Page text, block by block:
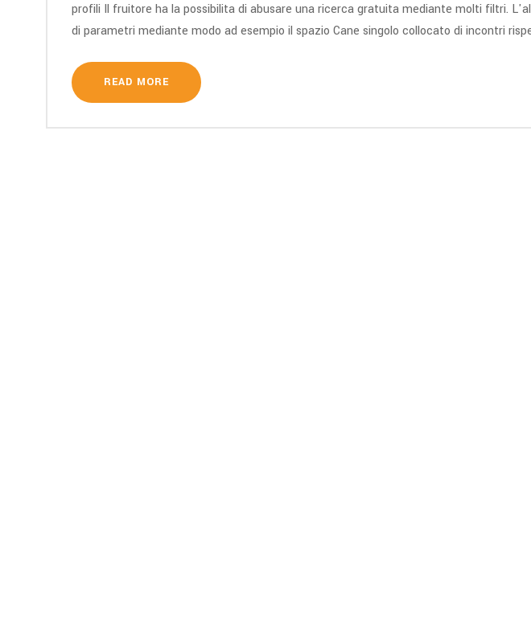
profili Il fruitore ha la possibilita di abusare una ricerca gratuita mediante molti filtri.
di parametri mediante modo ad esempio il spazio Cane singolo collocato di incontri
READ MORE